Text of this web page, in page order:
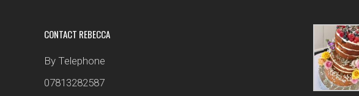
CONTACT REBECCA
By Telephone
07813282587